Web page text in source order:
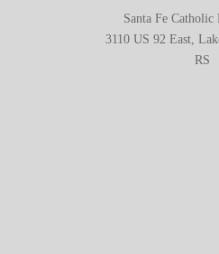
Santa Fe
3110 US 92 East,
RS